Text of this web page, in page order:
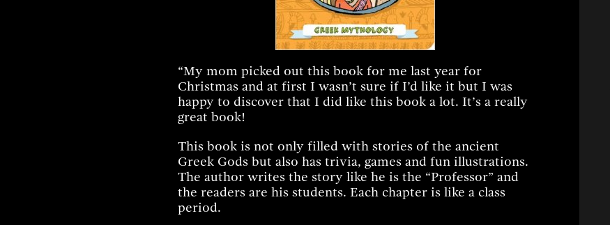
“My mom picked out this book for me last year for
Christmas and at first I wasn’t sure if I’d like it but I was
happy to discover that I did like this book a lot. It’s a really
great book!
This book is not only filled with stories of the ancient
Greek Gods but also has trivia, games and fun illustrations.
The author writes the story like he is the “Professor” and
the readers are his students. Each chapter is like a class
period.